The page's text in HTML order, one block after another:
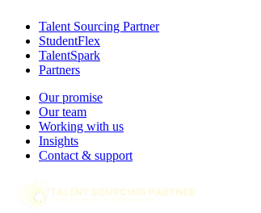
Talent Sourcing Partner
StudentFlex
TalentSpark
Partners
Our promise
Our team
Working with us
Insights
Contact & support